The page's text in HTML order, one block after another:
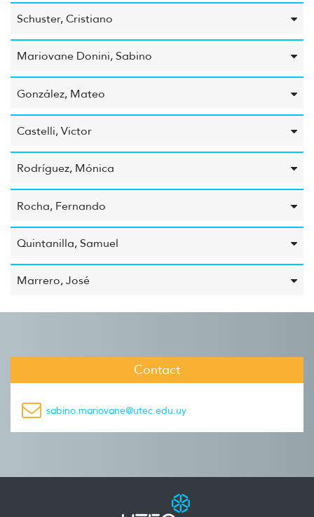
Schuster, Cristiano
Mariovane Donini, Sabino
González, Mateo
Castelli, Victor
Rodríguez, Mónica
Rocha, Fernando
Quintanilla, Samuel
Marrero, José
Contact
sabino.mariovane@utec.edu.uy